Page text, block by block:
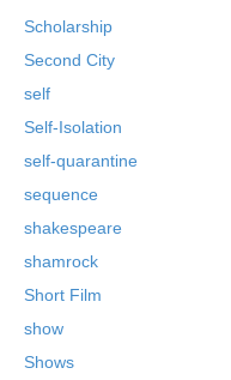
Scholarship
Second City
self
Self-Isolation
self-quarantine
sequence
shakespeare
shamrock
Short Film
show
Shows